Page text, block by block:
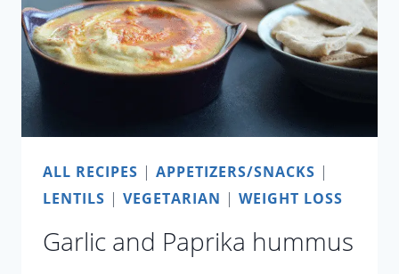
ALL RECIPES | APPETIZERS/SNACKS |
LENTILS | VEGETARIAN | WEIGHT LOSS
Garlic and Paprika hummus